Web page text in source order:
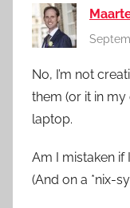
No, I’m not
them (or it in
laptop.
Am I mistaken if
(And on a *nix-